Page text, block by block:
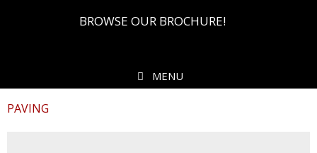
BROWSE OUR BROCHURE!
MENU
PAVING